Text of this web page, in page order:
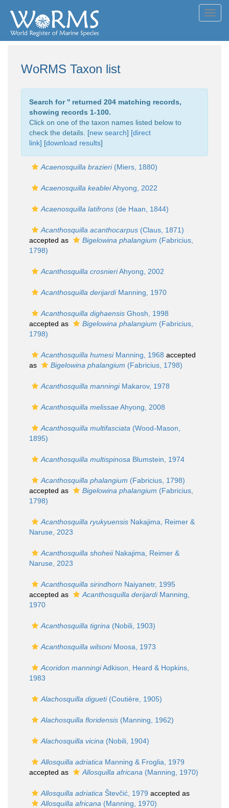
WoRMS Taxon list
Search for '' returned 204 matching records,
showing records 1-100.
Click on one of the taxon names listed below to
check the details. [new search] [direct
link] [download results]
Acaenosquilla brazieri(Miers, 1880)
Acaenosquilla keableiAhyong, 2022
Acaenosquilla latifrons (de Haan, 1844)
Acanthosquilla acanthocarpus (Claus, 1871)
accepted as
Bigelowina phalangium (Fabricius,
1798)
Acanthosquilla crosnieriAhyong, 2002
Acanthosquilla derijardiManning, 1970
Acanthosquilla dighaensis Ghosh, 1998
accepted as
Bigelowina phalangium (Fabricius,
1798)
Acanthosquilla humesiManning, 1968 accepted
as
Bigelowina phalangium (Fabricius, 1798)
Acanthosquilla manningiMakarov, 1978
Acanthosquilla melissaeAhyong, 2008
Acanthosquilla multifasciata (Wood-Mason,
1895)
Acanthosquilla multispinosa Blumstein, 1974
Acanthosquilla phalangium (Fabricius, 1798)
accepted as
Bigelowina phalangium (Fabricius,
1798)
Acanthosquilla ryukyuensis Nakajima, Reimer &
Naruse, 2023
Acanthosquilla shoheiiNakajima, Reimer &
Naruse, 2023
Acanthosquilla sirindhorn Naiyanetr, 1995
accepted as
Acanthosquilla derijardiManning,
1970
Acanthosquilla tigrina (Nobili, 1903)
Acanthosquilla wilsoniMoosa, 1973
Acoridon manningiAdkison, Heard & Hopkins,
1983
Alachosquilla digueti(Coutière, 1905)
Alachosquilla floridensis (Manning, 1962)
Alachosquilla vicina (Nobili, 1904)
Allosquilla adriatica Manning & Froglia, 1979
accepted as
Allosquilla africana (Manning, 1970)
Allosquilla adriatica Števčić, 1979 accepted as
Allosquilla africana (Manning, 1970)